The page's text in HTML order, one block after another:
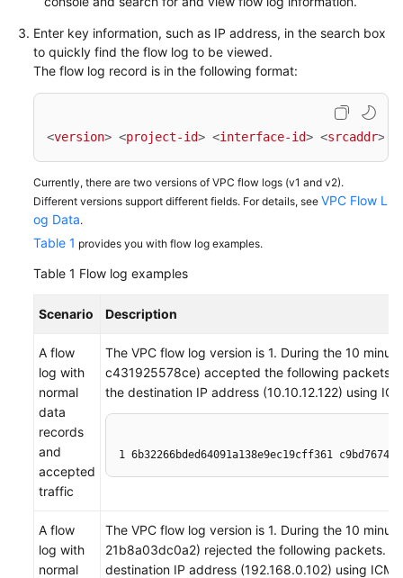
Shared
Responsibilities
Level
Agreement
White
Papers
Permissions
Enter key information, such as IP address, in the search box
to quickly find the flow log to be viewed.
The flow log record is in the following format:
<version> <project-id> <interface-id> <srcaddr>
Currently, there are two versions of VPC flow logs (v1 and v2).
Different versions support different fields. For details, see VPC Flow L
og Data.
Table 1 provides you with flow log examples.
Table 1 Flow log examples
Scenario Description
A flow
log with
normal
data
records
and
accepted
traffic
The VPC flow log version is 1. During the 10
c431925578ce) accepted the following packets.
the destination IP address (10.10.12.122) using
1 6b32266bded64091a138e9ec19cff361
A flow
log with
normal
The VPC flow log version is 1. During the 10
21b8a03dc0a2) rejected the following packets.
destination IP address (192.168.0.102) using